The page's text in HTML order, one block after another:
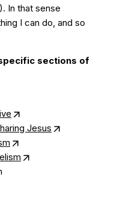
In that sense
I can do, and so
sections of
Jesus